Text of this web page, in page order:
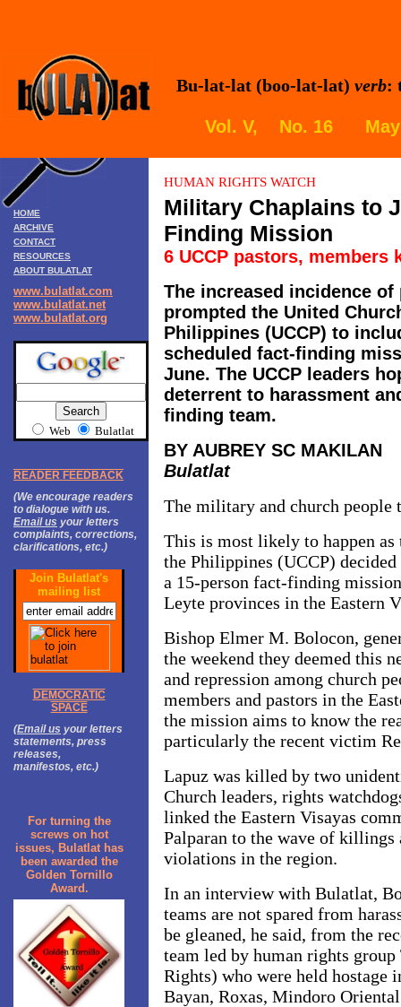
Bu-lat-lat (boo-lat-lat) verb:
Vol. V, No. 16 May
HOME
ARCHIVE
CONTACT
RESOURCES
ABOUT BULATLAT
www.bulatlat.com
www.bulatlat.net
www.bulatlat.org
Web Bulatlat
READER FEEDBACK
(We encourage readers
to dialogue with us.
Email us your letters
complaints, corrections,
clarifications, etc.)
Join Bulatlat's
mailing list
DEMOCRATIC
SPACE
(Email us your letters
statements, press
releases,
manifestos, etc.)
For turning the
screws on hot
issues, Bulatlat has
been awarded the
Golden Tornillo
Award.
HUMAN RIGHTS WATCH
Military Chaplains to
Finding Mission
6 UCCP pastors,
The increased incidence
prompted the United
Philippines (UCCP) to
scheduled fact-finding
June. The UCCP leaders
deterrent to harassment
finding team.
BY AUBREY SC MAKILAN
Bulatlat
The military and church people
This is most likely to happen
the Philippines (UCCP)
a 15-person fact-finding
Leyte provinces in the Eastern
Bishop Elmer M. Bolocon,
the weekend they deemed this
and repression among church
members and pastors in the
the mission aims to know the
particularly the recent victim
Lapuz was killed by two
Church leaders, rights
linked the Eastern Visayas
Palparan to the wave of killings
violations in the region.
In an interview with Bulatlat,
teams are not spared from
be gleaned, he said, from the
team led by human rights
Rights) who were held hostage
Bayan, Roxas, Mindoro